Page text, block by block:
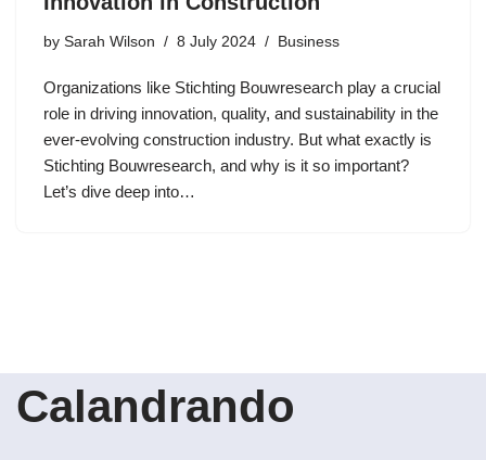
by Sarah Wilson 8 July 2024 Business
Organizations like Stichting Bouwresearch play a crucial
role in driving innovation, quality, and sustainability in the
ever-evolving construction industry. But what exactly is
Stichting Bouwresearch, and why is it so important?
Let’s dive deep into…
Calandrando